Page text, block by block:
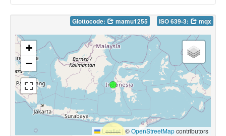
Glottocode: mamu1255 ISO 639-3: mqx
+
−
Leaflet |©OpenStreetMapcontributors